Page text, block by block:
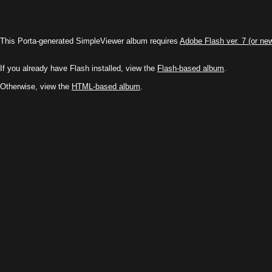
This Porta-generated SimpleViewer album requires Adobe Flash ver. 7 (or
If you already have Flash installed, view the Flash-based album.
Otherwise, view the HTML-based album.